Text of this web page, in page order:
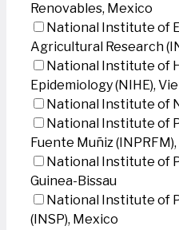
Renovables, Mexico
National Institute of
Agricultural Research
National Institute of
Epidemiology (NIHE),
National Institute of
National Institute of
Fuente Muñiz
National Institute of
Guinea-Bissau
National Institute of
(INSP), Mexico